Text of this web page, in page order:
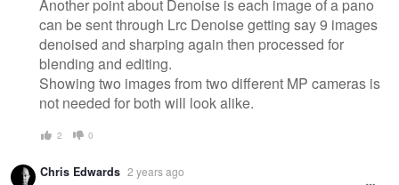
Another point about Denoise is each image of a pano
can be sent through Lrc Denoise getting say 9 images
denoised and sharping again then processed for
blending and editing.
Showing two images from two different MP cameras is
not needed for both will look alike.
2 0
Chris Edwards 2 years ago